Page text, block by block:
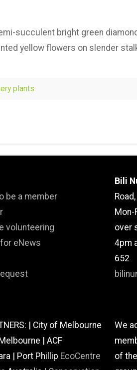
succulent bright green
yellow flowers on slender
plants
be a member
volunteering
eNews
Bili
over
4pm
652
| City of Melbourne
| ACF
| Port Phillip EcoCentre
We
of